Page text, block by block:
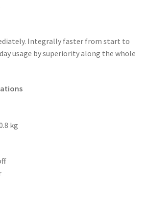
Integrally faster from start to
usage by superiority along the whole
kg